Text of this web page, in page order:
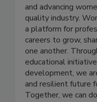
Women in Food
nonprofit
and advancing
quality industry.
a platform for
careers to grow,
one another.
educational
development, we